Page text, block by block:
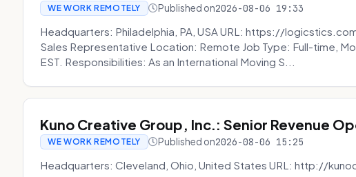
WE WORK REMOTELY Published on2026-08-06 19:33
Headquarters: Philadelphia, PA, USA URL: https://
Sales Representative Location: Remote Job Type: Full-time,
EST. Responsibilities: As an International Moving S...
Kuno Creative Group, Inc.: Senior Revenue
WE WORK REMOTELY Published on2026-08-06 15:25
Headquarters: Cleveland, Ohio, United States URL: http://